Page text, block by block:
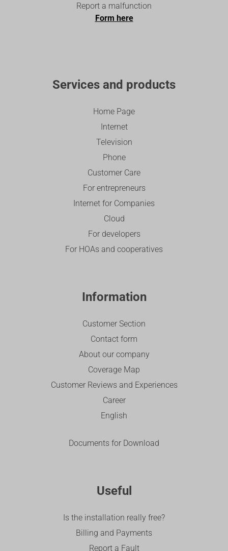
Report a malfunction
Form here
Services and products
Home Page
Internet
Television
Phone
Customer Care
For entrepreneurs
Internet for Companies
Cloud
For developers
For HOAs and cooperatives
Information
Customer Section
Contact form
About our company
Coverage Map
Customer Reviews and Experiences
Career
English
Documents for Download
Useful
Is the installation really free?
Billing and Payments
Report a Fault